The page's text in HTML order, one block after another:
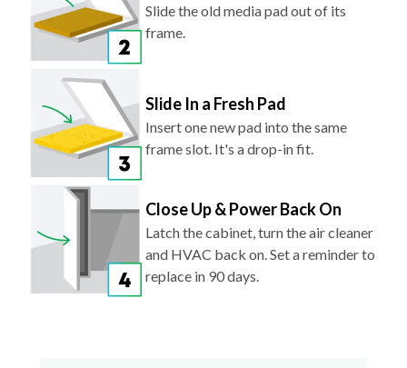
Slide the old media pad out of its
frame.
Slide In a Fresh Pad
Insert one new pad into the same
frame slot. It's a drop-in fit.
Close Up & Power Back On
Latch the cabinet, turn the air cleaner
and HVAC back on. Set a reminder to
replace in 90 days.